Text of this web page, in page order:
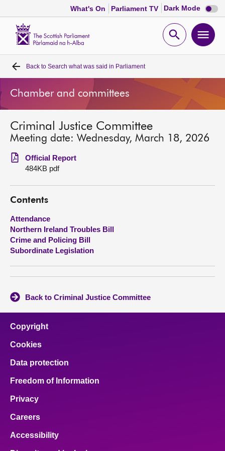
What's On Parliament TV Dark Mode Dark
mode
Open
Home
Bills and laws
MSPs
Chamber and committees
Get involved
Visit
About
Back to Search what was said in Parliament
Chamber and committees
Criminal Justice Committee
Meeting date: Wednesday, March 18, 2026
Official Report
484KB pdf
Contents
Attendance
Northern Ireland Troubles Bill
Crime and Policing Bill
Subordinate Legislation
Back to Criminal Justice Committee
Copyright
Cookies
Data protection
Freedom of Information
Privacy
Careers
Accessibility